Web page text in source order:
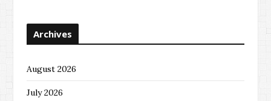
Archives
August 2026
July 2026